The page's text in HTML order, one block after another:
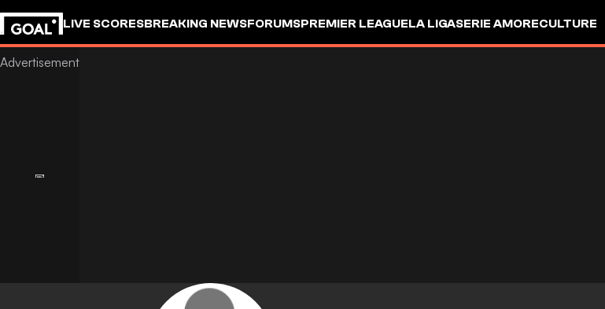
LIVE SCORESBREAKING NEWSFORUMSPREMIER LEAGUELA LIGASERIE AMORECULTURE